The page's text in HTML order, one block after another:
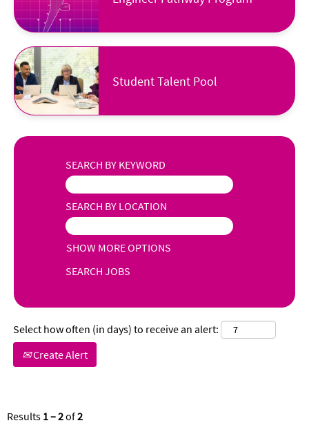
Student Talent Pool
SEARCH BY KEYWORD
SEARCH BY LOCATION
SHOW MORE OPTIONS
Select how often (in days) to receive an alert:
Create Alert
Results 1 – 2of2